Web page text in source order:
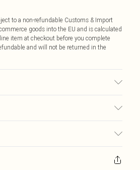
to a non-refundable Customs & Import
goods into the EU and is calculated
item at checkout before you complete
and will not be returned in the
€7.99
adult toys and swimwear or lingerie if